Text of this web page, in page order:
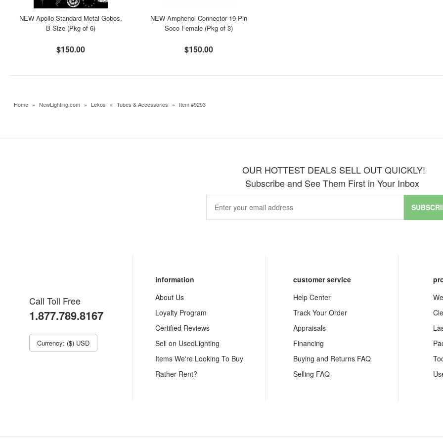
NEW Apollo Standard Metal Gobos,
B Size (Pkg of 6)
$150.00
NEW Amphenol Connector 19 Pin
Soco Female (Pkg of 3)
$150.00
Home » NewLighting.com » Lekos » Tubes & Accessories » Item #9293
OUR HOTTEST DEALS SELL OUT QUICKLY!
Subscribe and See Them First in Your Inbox
Call Toll Free
1.877.789.8167
Currency: ($) USD
information
About Us
Loyalty Program
Certified Reviews
Sell on UsedLighting
Items We're Looking To Buy
Rather Rent?
customer service
Help Center
Track Your Order
Appraisals
Financing
Buying and Returns FAQ
Selling FAQ